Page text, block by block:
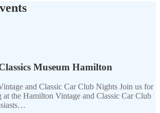
Museum Hamilton
and Classic Car Club Nights Join us for
at the Hamilton Vintage and Classic Car Club